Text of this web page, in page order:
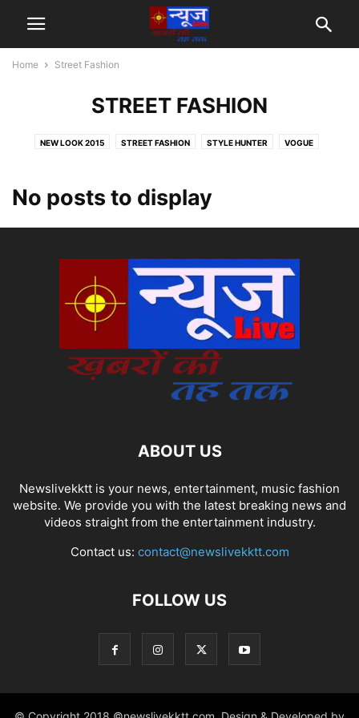
Home Street Fashion
STREET FASHION
NEW LOOK 2015 STREET FASHION STYLE HUNTER VOGUE
No posts to display
ABOUT US
Newslivekktt is your news, entertainment, music fashion
website. We provide you with the latest breaking news and
videos straight from the entertainment industry.
Contact us: contact@newslivekktt.com
FOLLOW US